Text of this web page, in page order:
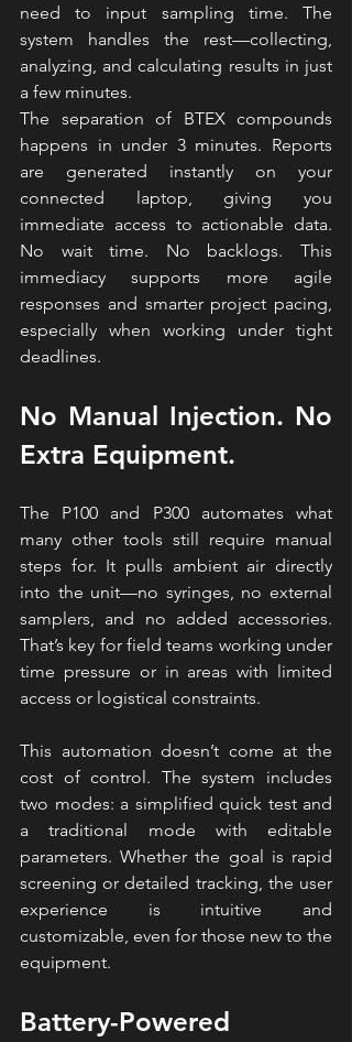
need to input sampling time. The
system handles the rest—collecting,
analyzing, and calculating results in just
a few minutes.
The separation of BTEX compounds
happens in under 3 minutes. Reports
are generated instantly on your
connected laptop, giving you
immediate access to actionable data.
No wait time. No backlogs. This
immediacy supports more agile
responses and smarter project pacing,
especially when working under tight
deadlines.
No Manual Injection. No
Extra Equipment.
The P100 and P300 automates what
many other tools still require manual
steps for. It pulls ambient air directly
into the unit—no syringes, no external
samplers, and no added accessories.
That’s key for field teams working under
time pressure or in areas with limited
access or logistical constraints.
This automation doesn’t come at the
cost of control. The system includes
two modes: a simplified quick test and
a traditional mode with editable
parameters. Whether the goal is rapid
screening or detailed tracking, the user
experience is intuitive and
customizable, even for those new to the
equipment.
Battery-Powered